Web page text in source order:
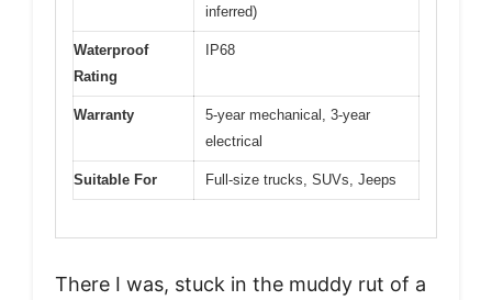
inferred)
Waterproof
Rating
IP68
Warranty
5-year mechanical, 3-year
electrical
Suitable For Full-size trucks, SUVs, Jeeps
There I was, stuck in the muddy rut of a